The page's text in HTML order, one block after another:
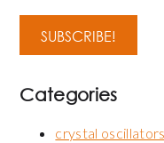
Categories
crystal oscillators